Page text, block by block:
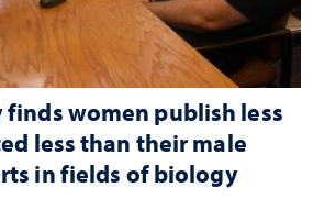
finds women publish less
less than their male
in fields of biology